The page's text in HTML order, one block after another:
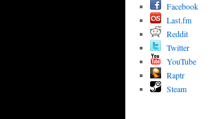
Facebook
Last.fm
Reddit
Twitter
YouTube
Raptr
Steam